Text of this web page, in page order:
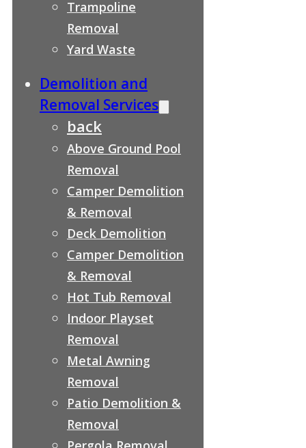
Trampoline
Removal
Yard Waste
Demolition and
Removal Services
back
Above Ground Pool
Removal
Camper Demolition
& Removal
Deck Demolition
Camper Demolition
& Removal
Hot Tub Removal
Indoor Playset
Removal
Metal Awning
Removal
Patio Demolition &
Removal